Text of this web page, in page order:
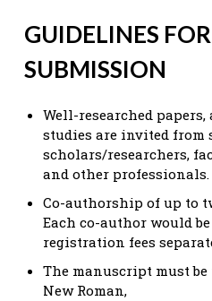
GUIDELINES
SUBMISSION
Well-researched papers,
studies are invited from
scholars/researchers,
and other professionals.
Co-authorship of up to
Each co-author would
registration fees
The manuscript must be
New Roman,